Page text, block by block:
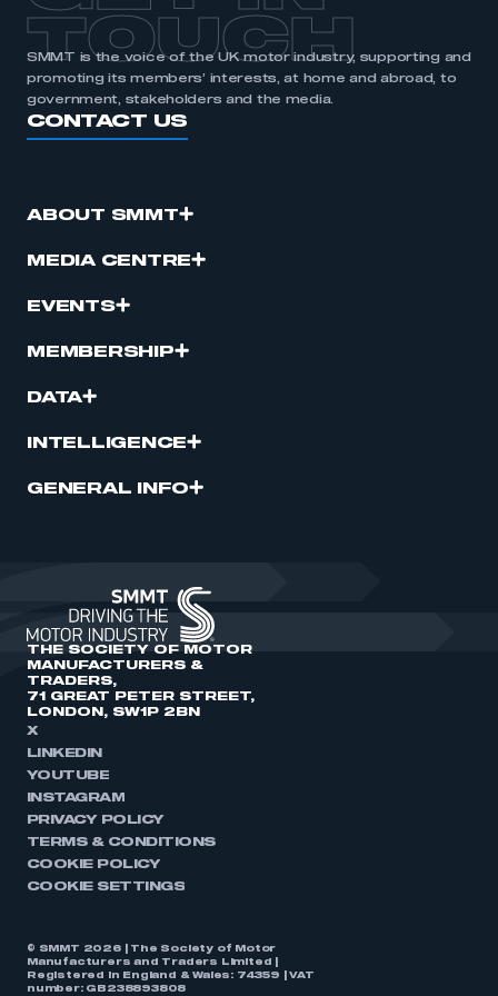
TOUCH
SMMT is the voice of the UK motor industry, supporting and
promoting its members’ interests, at home and abroad, to
government, stakeholders and the media.
CONTACT US
ABOUT SMMT
MEDIA CENTRE
EVENTS
MEMBERSHIP
DATA
INTELLIGENCE
GENERAL INFO
THE SOCIETY OF MOTOR
MANUFACTURERS &
TRADERS,
71 GREAT PETER STREET,
LONDON, SW1P 2BN
X
LINKEDIN
YOUTUBE
INSTAGRAM
PRIVACY POLICY
TERMS & CONDITIONS
COOKIE POLICY
COOKIE SETTINGS
© SMMT 2026 | The Society of Motor
Manufacturers and Traders Limited |
Registered in England & Wales: 74359 | VAT
number: GB238893808